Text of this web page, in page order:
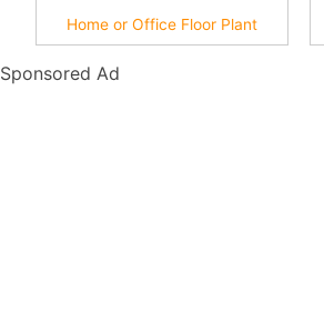
Home or Office Floor Plant
Sponsored Ad